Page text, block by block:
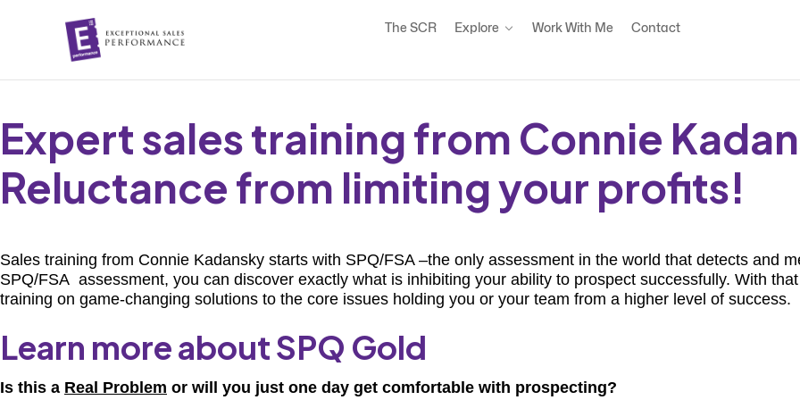
The SCR Explore Work With Me Contact
Expert sales training from Connie
Reluctance from limiting your profits!
Sales training from Connie Kadansky starts with SPQ/FSA –the only assessment in the world that detects and
SPQ/FSA assessment, you can discover exactly what is inhibiting your ability to prospect successfully. With
training on game-changing solutions to the core issues holding you or your team from a higher level of success.
Learn more about SPQ Gold
Is this a Real Problem or will you just one day get comfortable with prospecting?